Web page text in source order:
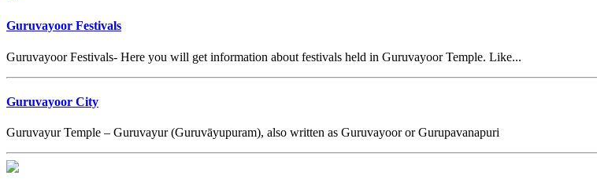
Guruvayoor Festivals
Guruvayoor Festivals- Here you will get information about festivals held in Guruvayoor Temple. Like...
Guruvayoor City
Guruvayur Temple – Guruvayur (Guruvāyupuram), also written as Guruvayoor or Gurupavanapuri